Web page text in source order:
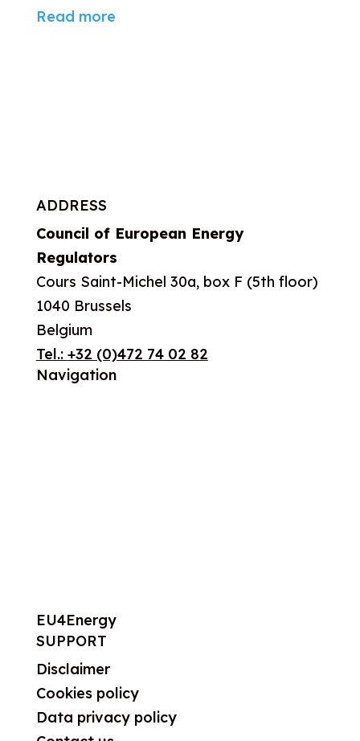
Read more
ADDRESS
Council of European Energy
Regulators
Cours Saint-Michel 30a, box F (5th floor)
1040 Brussels
Belgium
Tel.: +32 (0)472 74 02 82
Navigation
EU4Energy
SUPPORT
Disclaimer
Cookies policy
Data privacy policy